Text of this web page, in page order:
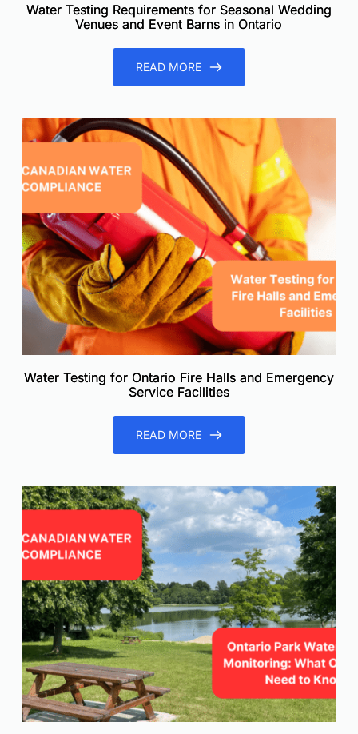
Water Testing Requirements for Seasonal Wedding
Venues and Event Barns in Ontario
READ MORE
Water Testing for Ontario Fire Halls and Emergency
Service Facilities
READ MORE